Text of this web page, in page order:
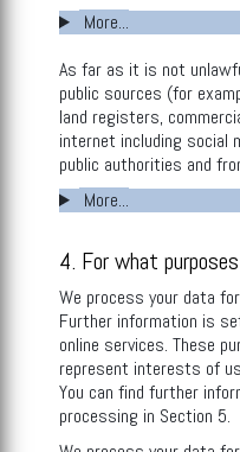
More...
As far as it is not
public sources (for
land registers,
internet including social
public authorities and
More...
4. For what
We process your data
Further information is
online services. These
represent interests of
You can find further
processing in Section 5.